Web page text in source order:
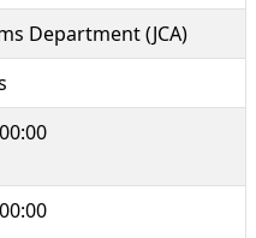
Department (JCA)